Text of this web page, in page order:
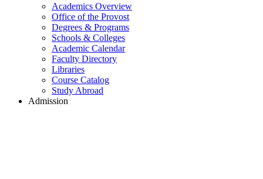
Academics Overview
Office of the Provost
Degrees & Programs
Schools & Colleges
Academic Calendar
Faculty Directory
Libraries
Course Catalog
Study Abroad
Admission